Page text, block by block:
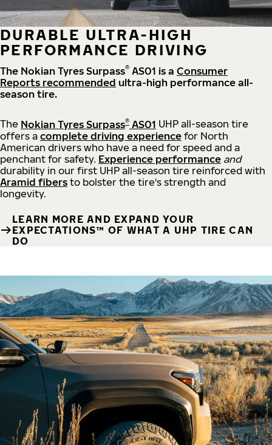
DURABLE ULTRA-HIGH
PERFORMANCE DRIVING
The Nokian Tyres Surpass® AS01 is a Consumer
Reports recommended ultra-high performance all-
season tire.
The Nokian Tyres Surpass® AS01 UHP all-season tire
offers a complete driving experience for North
American drivers who have a need for speed and a
penchant for safety. Experience performance and
durability in our first UHP all-season tire reinforced with
Aramid fibers to bolster the tire's strength and
longevity.
LEARN MORE AND EXPAND YOUR
EXPECTATIONS™ OF WHAT A UHP TIRE CAN
DO